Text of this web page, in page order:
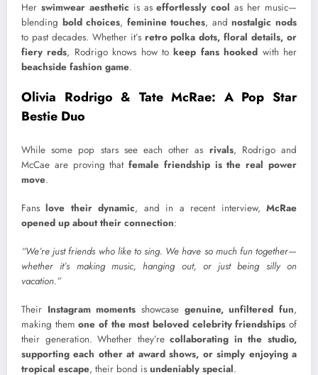
Her swimwear aesthetic is aseffortlessly cool as her music—
blending bold choices, feminine touches, andnostalgic nods
to past decades. Whether it’s retro polka dots, floral details, or
fiery reds, Rodrigo knows how tokeep fans hooked with her
beachside fashion game.
Olivia Rodrigo & Tate McRae: A Pop Star
Bestie Duo
While some pop stars see each other as rivals, Rodrigo and
McCae are proving thatfemale friendship is the real power
move.
Fanslove their dynamic, and in a recent interview,McRae
opened up about their connection:
“We’re just friends who like to sing. We have so much fun together—
whether it’s making music, hanging out, or just being silly on
vacation.”
Their Instagram moments showcase genuine, unfiltered fun,
making themone of the most beloved celebrity friendships of
their generation. Whether they’recollaborating in the studio,
supporting each other at award shows, or simply enjoying a
tropical escape, their bond is undeniably special.